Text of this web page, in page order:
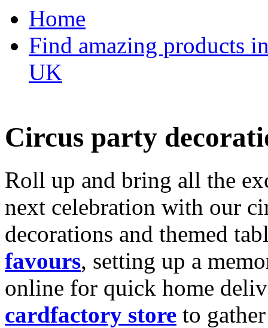
Home
Find amazing products
UK
Circus party
Roll up and bring all the
next celebration with our
decorations and themed
favours, setting up a
online for quick home
cardfactory store to